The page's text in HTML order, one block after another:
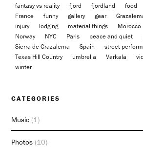
fantasy vs reality
fjord fjordland food
France
funny gallery gear
injury
lodging material things Morocco
Norway
NYC Paris peace and quiet
Sierra de Grazalema
Spain street
Texas Hill Country
umbrella Varkala
winter
CATEGORIES
Music (1)
Photos (10)